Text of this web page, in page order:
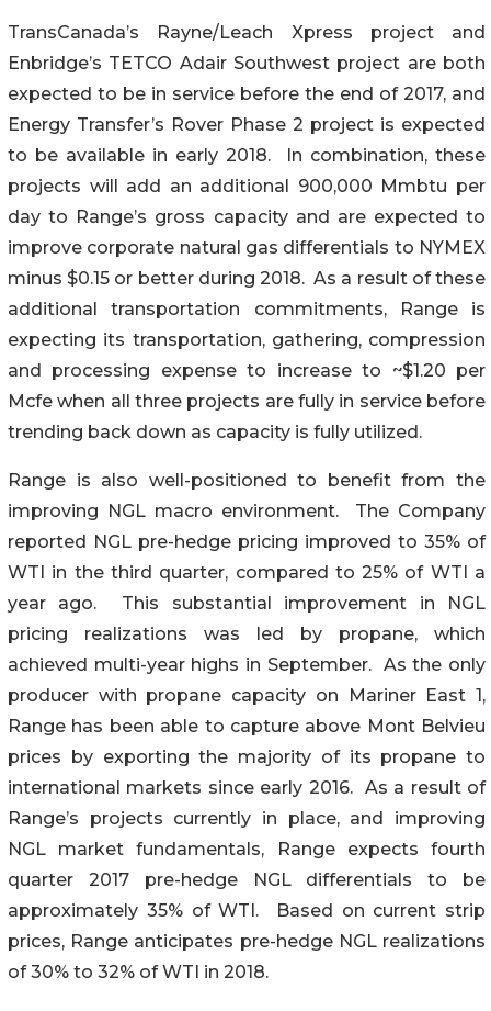
TransCanada’s Rayne/Leach Xpress project and
Enbridge’s TETCO Adair Southwest project are both
expected to be in service before the end of 2017, and
Energy Transfer’s Rover Phase 2 project is expected
to be available in early 2018. In combination, these
projects will add an additional 900,000 Mmbtu per
day to Range’s gross capacity and are expected to
improve corporate natural gas differentials to NYMEX
minus $0.15 or better during 2018. As a result of these
additional transportation commitments, Range is
expecting its transportation, gathering, compression
and processing expense to increase to ~$1.20 per
Mcfe when all three projects are fully in service before
trending back down as capacity is fully utilized.
Range is also well-positioned to benefit from the
improving NGL macro environment. The Company
reported NGL pre-hedge pricing improved to 35% of
WTI in the third quarter, compared to 25% of WTI a
year ago. This substantial improvement in NGL
pricing realizations was led by propane, which
achieved multi-year highs in September. As the only
producer with propane capacity on Mariner East 1,
Range has been able to capture above Mont Belvieu
prices by exporting the majority of its propane to
international markets since early 2016. As a result of
Range’s projects currently in place, and improving
NGL market fundamentals, Range expects fourth
quarter 2017 pre-hedge NGL differentials to be
approximately 35% of WTI. Based on current strip
prices, Range anticipates pre-hedge NGL realizations
of 30% to 32% of WTI in 2018.